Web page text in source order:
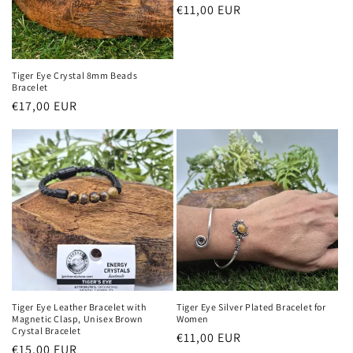
Tiger Eye Crystal 8mm Beads
Bracelet
Regular
price
€17,00 EUR
Regular
€11,00 EUR
Tiger Eye Leather Bracelet with
Magnetic Clasp, Unisex Brown
Crystal Bracelet
Regular
€15,00 EUR
Tiger Eye Silver Plated Bracelet for
Women
Regular
€11,00 EUR